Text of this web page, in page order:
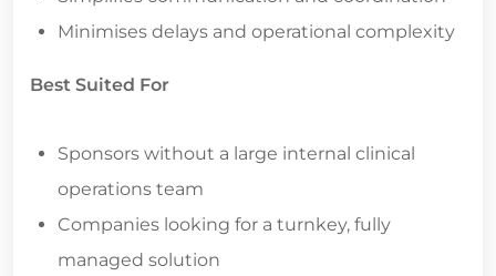
Minimises delays and operational complexity
Best Suited For
Sponsors without a large internal clinical
operations team
Companies looking for a turnkey, fully
managed solution